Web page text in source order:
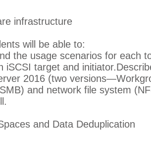
infrastructure
will be able to:
the usage scenarios for each
iSCSI target and
2016 (two
and network file system
and Data Deduplication